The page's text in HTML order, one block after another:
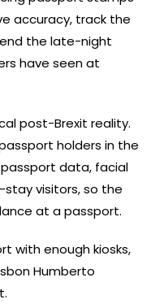
accuracy, track the
the late-night
have seen at
post-Brexit reality.
holders in the
passport data, facial
visitors, so the
at a passport.
with enough kiosks,
Humberto